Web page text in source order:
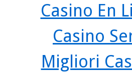
Casino En
Casino
Migliori